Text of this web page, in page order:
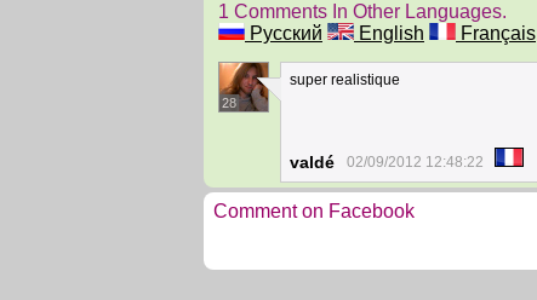
1 Comments In Other Languages.
Русский
English Français
28
super realistique
valdé 02/09/2012 12:48:22
Comment on Facebook